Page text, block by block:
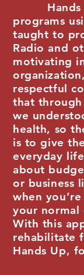
Hands Up
programs
taught to
Radio and
motivating
respectful
that
we
health, so
is to give
everyday
about
or business
when
your normal
With this
rehabilitate
Hands Up,